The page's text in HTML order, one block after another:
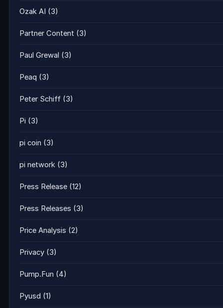
Ozak AI (3)
Partner Content (3)
Paul Grewal (3)
Peaq (3)
Peter Schiff (3)
Pi (3)
pi coin (3)
pi network (3)
Press Release (12)
Press Releases (3)
Price Analysis (2)
Privacy (3)
Pump.Fun (4)
Pyusd (1)